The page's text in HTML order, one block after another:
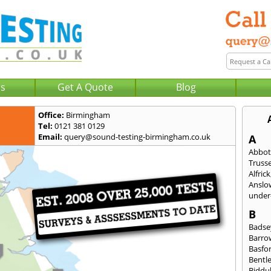
Get A Quote Blog
Office: Birmingham
Tel: 0121 381 0129
Email: query@sound-testing-birmingham.co.uk A
Alfrick
B